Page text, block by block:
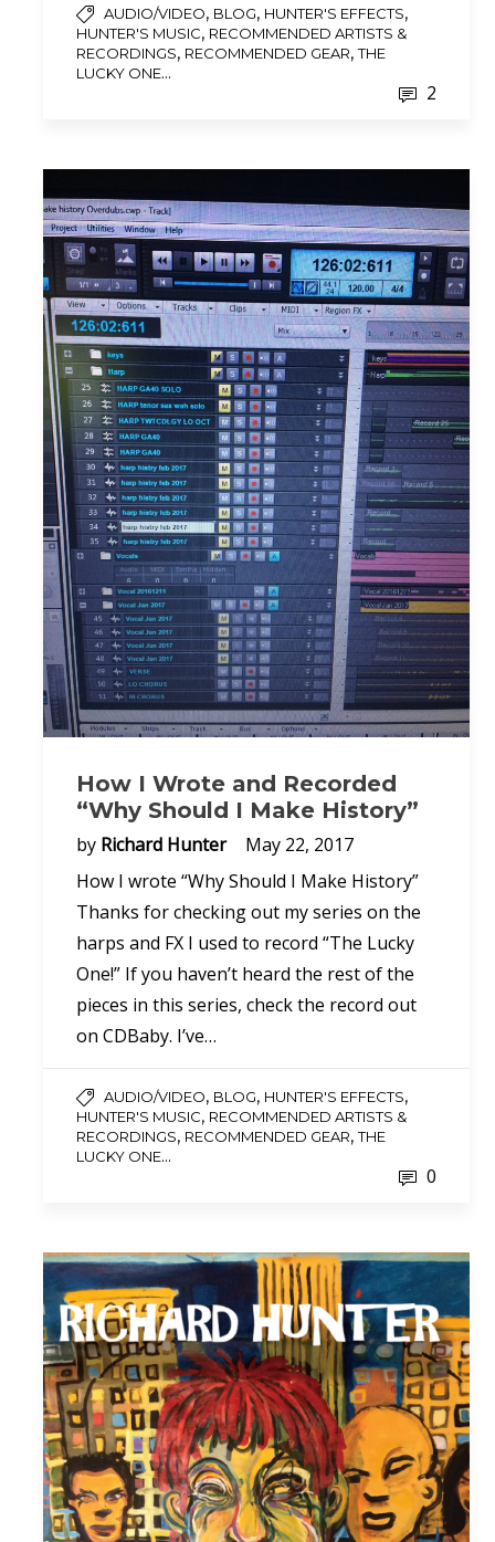
AUDIO/VIDEO, BLOG, HUNTER'S EFFECTS,
HUNTER'S MUSIC, RECOMMENDED ARTISTS &
RECORDINGS, RECOMMENDED GEAR,THE
LUCKY ONE...
2
How I Wrote and Recorded
“Why Should I Make History”
by Richard Hunter
May 22, 2017
How I wrote “Why Should I Make History”
Thanks for checking out my series on the
harps and FX I used to record “The Lucky
One!” If you haven’t heard the rest of the
pieces in this series, check the record out
on CDBaby. I’ve…
AUDIO/VIDEO, BLOG, HUNTER'S EFFECTS,
HUNTER'S MUSIC, RECOMMENDED ARTISTS &
RECORDINGS, RECOMMENDED GEAR,THE
LUCKY ONE...
0